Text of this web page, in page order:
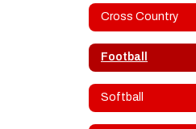
Cross Country
Football
Softball